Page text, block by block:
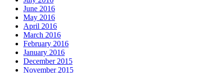
June 2016
May 2016
April 2016
March 2016
February 2016
January 2016
December 2015
November 2015